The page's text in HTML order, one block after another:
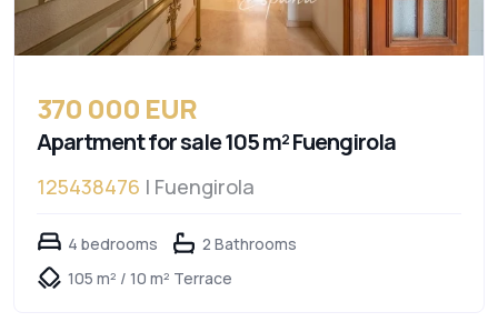
370 000 EUR
Apartment for sale 105 m² Fuengirola
125438476 | Fuengirola
4 bedrooms
2 Bathrooms
105 m² / 10 m² Terrace